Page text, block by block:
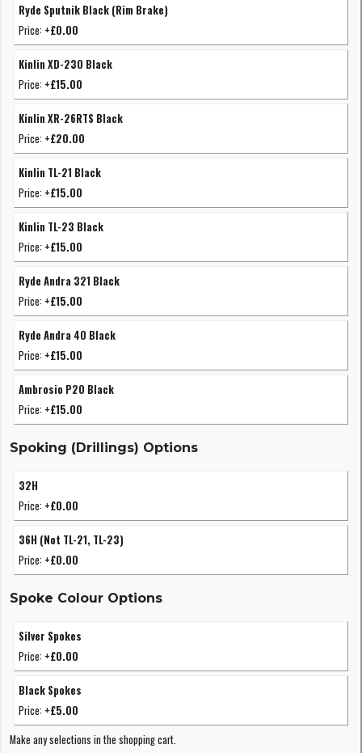
Ryde Sputnik Black (Rim Brake)
Price: +£0.00
Kinlin XD-230 Black
Price: +£15.00
Kinlin XR-26RTS Black
Price: +£20.00
Kinlin TL-21 Black
Price: +£15.00
Kinlin TL-23 Black
Price: +£15.00
Ryde Andra 321 Black
Price: +£15.00
Ryde Andra 40 Black
Price: +£15.00
Ambrosio P20 Black
Price: +£15.00
Spoking (Drillings) Options
32H
Price: +£0.00
36H (Not TL-21, TL-23)
Price: +£0.00
Spoke Colour Options
Silver Spokes
Price: +£0.00
Black Spokes
Price: +£5.00
Make any selections in the shopping cart.